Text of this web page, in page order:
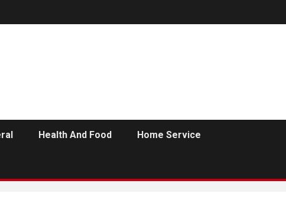
Health And Food Home Service